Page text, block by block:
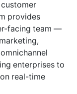
provides
facing team —
enterprises to
real-time